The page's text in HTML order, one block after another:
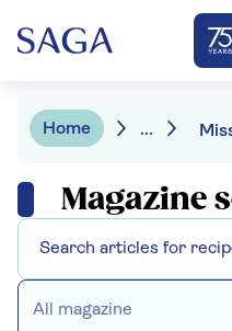
Home ...
Magazine
All magazine